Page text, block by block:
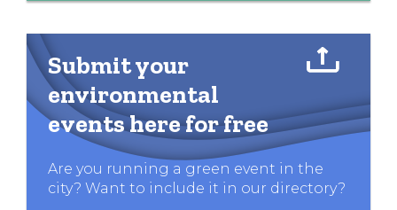
Submit your
environmental
events here for free
Are you running a green event in the
city? Want to include it in our directory?